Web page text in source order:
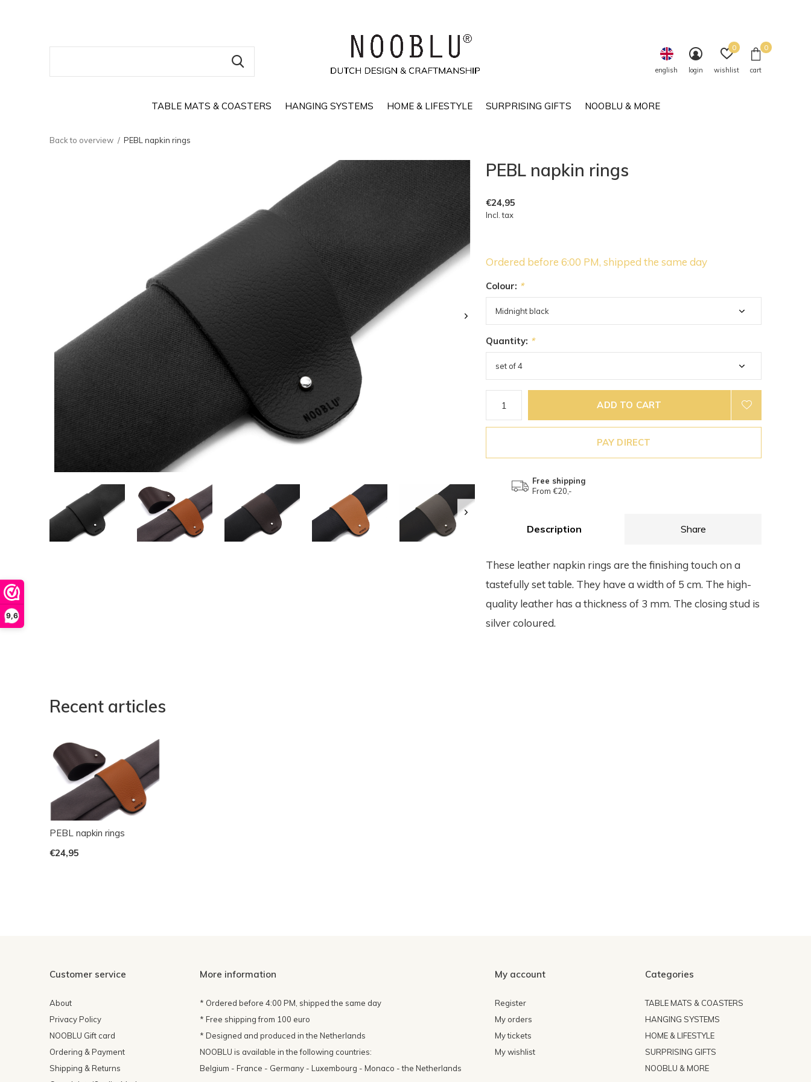
9,6
TABLE MATS & COASTERS HANGING SYSTEMS HOME & LIFESTYLE SURPRISING GIFTS NOOBLU & MORE
english login wishlist
0
cart
0
Back to overview PEBL napkin rings
PEBL napkin rings
€24,95
Incl. tax
Ordered before 6:00 PM, shipped the same day
Colour: *
Quantity: *
ADD TO CART
PAY DIRECT
Free shipping
From €20,-
Description Share
These leather napkin rings are the finishing touch on a
tastefully set table. They have a width of 5 cm. The high-
quality leather has a thickness of 3 mm. The closing stud is
silver coloured.
Recent articles
PEBL napkin rings
€24,95
Customer service
About
Privacy Policy
NOOBLU Gift card
Ordering & Payment
Shipping & Returns
More information
* Ordered before 4:00 PM, shipped the same day
* Free shipping from 100 euro
* Designed and produced in the Netherlands
NOOBLU is available in the following countries:
Belgium - France - Germany - Luxembourg - Monaco - the Netherlands
My account
Register
My orders
My tickets
My wishlist
Categories
TABLE MATS & COASTERS
HANGING SYSTEMS
HOME & LIFESTYLE
SURPRISING GIFTS
NOOBLU & MORE